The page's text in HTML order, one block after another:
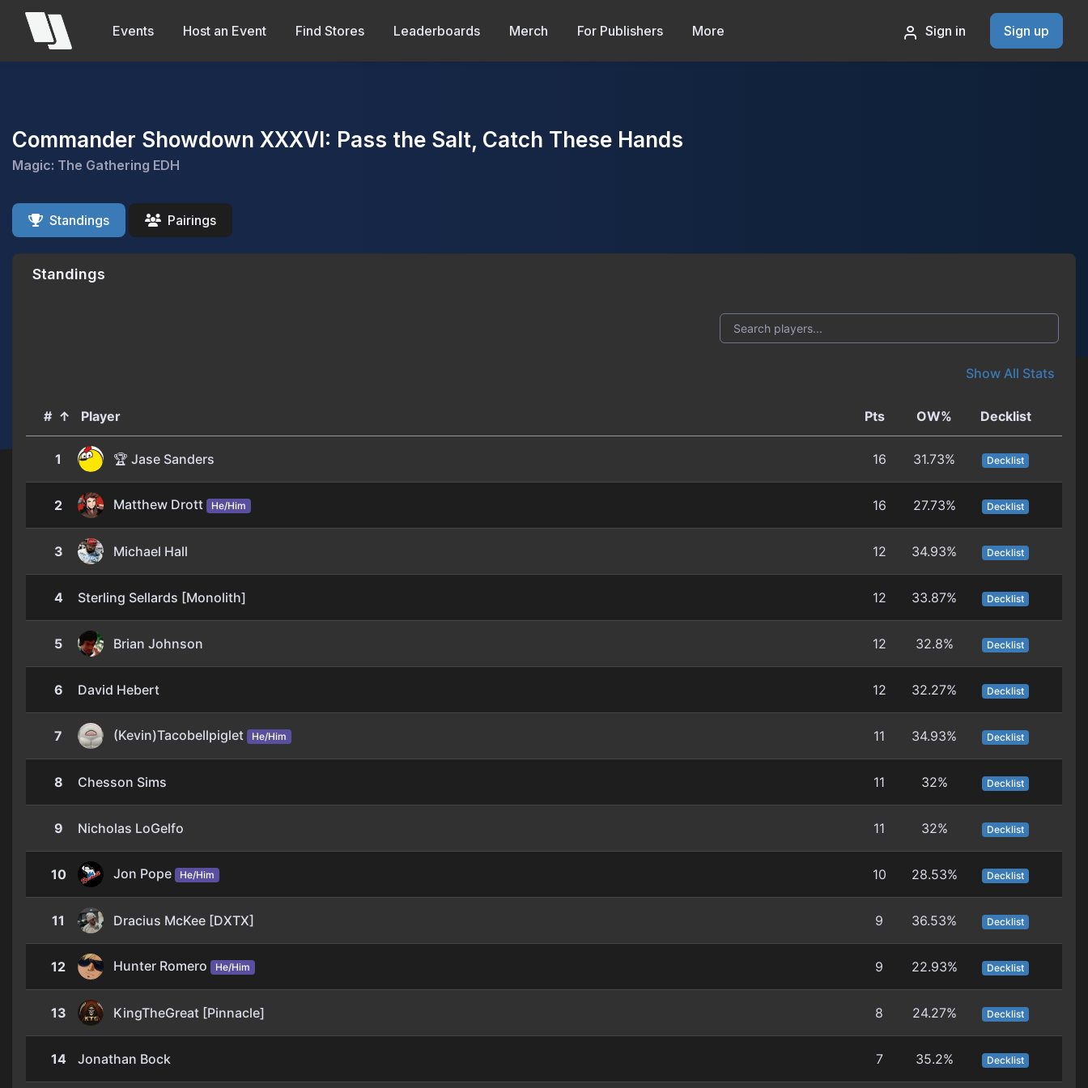
Sign in Sign up
Events Host an Event Find Stores Leaderboards Merch For Publishers More
Commander Showdown XXXVI: Pass the Salt, Catch These Hands
Magic: The Gathering EDH
Standings Pairings
Standings
Show All Stats
# ↑ Player Pts OW% Decklist
1 🏆 Jase Sanders 16 31.73% Decklist
2 Matthew Drott He/Him 16 27.73% Decklist
3 Michael Hall 12 34.93% Decklist
4 Sterling Sellards [Monolith] 12 33.87% Decklist
5 Brian Johnson 12 32.8% Decklist
6 David Hebert 12 32.27% Decklist
7 (Kevin)Tacobellpiglet He/Him 11 34.93% Decklist
8 Chesson Sims 11 32% Decklist
9 Nicholas LoGelfo 11 32% Decklist
10 Jon Pope He/Him 10 28.53% Decklist
11 Dracius McKee [DXTX] 9 36.53% Decklist
12 Hunter Romero He/Him 9 22.93% Decklist
13 KingTheGreat [Pinnacle] 8 24.27% Decklist
14 Jonathan Bock 7 35.2% Decklist